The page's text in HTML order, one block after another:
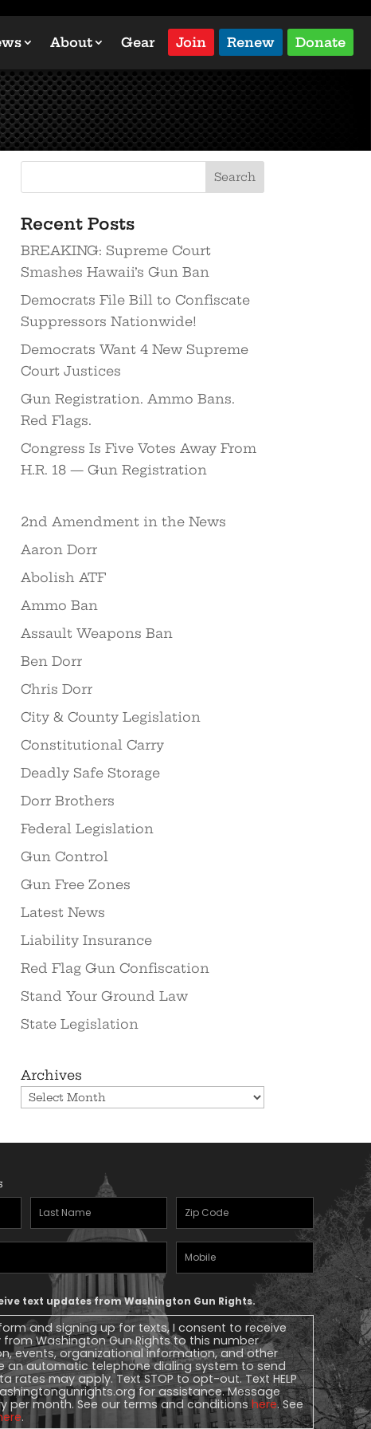
About Gear Join Renew Donate
Recent Posts
BREAKING: Supreme Court
Smashes Hawaii’s Gun Ban
Democrats File Bill to Confiscate
Suppressors Nationwide!
Democrats Want 4 New Supreme
Court Justices
Gun Registration. Ammo Bans.
Red Flags.
Congress Is Five Votes Away From
H.R. 18 — Gun Registration
2nd Amendment in the News
Aaron Dorr
Abolish ATF
Ammo Ban
Assault Weapons Ban
Ben Dorr
Chris Dorr
City & County Legislation
Constitutional Carry
Deadly Safe Storage
Dorr Brothers
Federal Legislation
Gun Control
Gun Free Zones
Latest News
Liability Insurance
Red Flag Gun Confiscation
Stand Your Ground Law
State Legislation
Archives
Last
Name(Required)
Zipcode
Mobile
Phone
text updates from Washington Gun Rights.
and signing up for texts, I consent to receive
Washington Gun Rights to this number
events, organizational information, and other
an automatic telephone dialing system to send
rates may apply. Text STOP to opt-out. Text HELP
for assistance. Message
per month. See our terms and conditionshere. See
.